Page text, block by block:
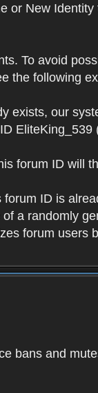
or New
To avoid
the following
exists, our
EliteKing_539
forum ID will
ID is
a randomly
forum users
bans and